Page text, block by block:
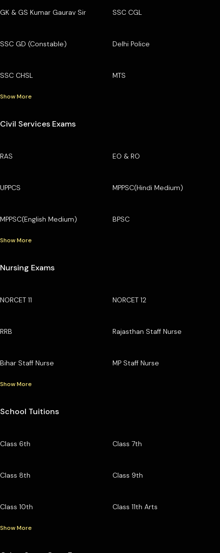
GK & GS Kumar Gaurav Sir SSC CGL
SSC GD (Constable) Delhi Police
SSC CHSL MTS
Show More
Civil Services Exams
RAS EO & RO
UPPCS MPPSC(Hindi Medium)
MPPSC(English Medium) BPSC
Show More
Nursing Exams
NORCET 11 NORCET 12
RRB Rajasthan Staff Nurse
Bihar Staff Nurse MP Staff Nurse
Show More
School Tuitions
Class 6th Class 7th
Class 8th Class 9th
Class 10th Class 11th Arts
Show More